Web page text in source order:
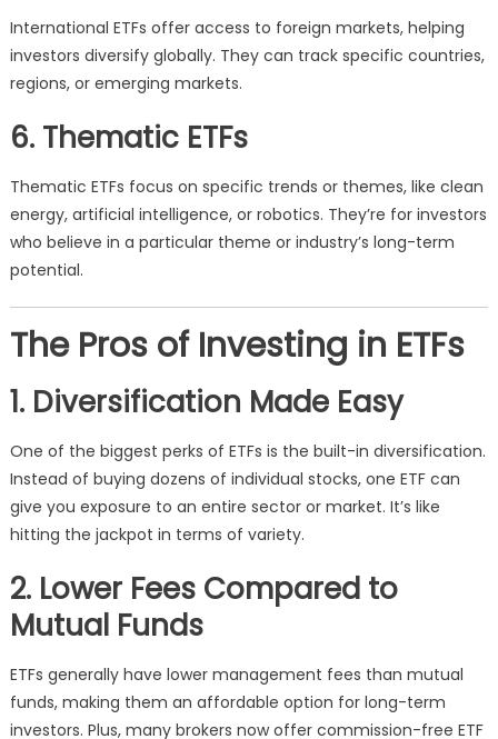
International ETFs offer access to foreign markets, helping
investors diversify globally. They can track specific countries,
regions, or emerging markets.
6. Thematic ETFs
Thematic ETFs focus on specific trends or themes, like clean
energy, artificial intelligence, or robotics. They’re for investors
who believe in a particular theme or industry’s long-term
potential.
The Pros of Investing in ETFs
1. Diversification Made Easy
One of the biggest perks of ETFs is the built-in diversification.
Instead of buying dozens of individual stocks, one ETF can
give you exposure to an entire sector or market. It’s like
hitting the jackpot in terms of variety.
2. Lower Fees Compared to
Mutual Funds
ETFs generally have lower management fees than mutual
funds, making them an affordable option for long-term
investors. Plus, many brokers now offer commission-free ETF